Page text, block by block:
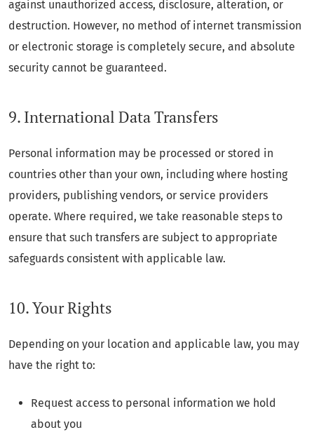
against unauthorized access, disclosure, alteration, or
destruction. However, no method of internet transmission
or electronic storage is completely secure, and absolute
security cannot be guaranteed.
9. International Data Transfers
Personal information may be processed or stored in
countries other than your own, including where hosting
providers, publishing vendors, or service providers
operate. Where required, we take reasonable steps to
ensure that such transfers are subject to appropriate
safeguards consistent with applicable law.
10. Your Rights
Depending on your location and applicable law, you may
have the right to:
Request access to personal information we hold
about you